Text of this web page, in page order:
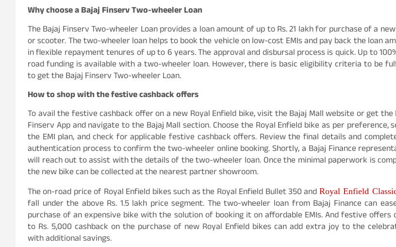
Why choose a Bajaj Finserv Two-wheeler Loan
The Bajaj Finserv Two-wheeler Loan provides a loan amount of up to Rs. 21 lakh for purchase of a
or scooter. The two-wheeler loan helps to book the vehicle on low-cost EMIs and pay back the loan
in flexible repayment tenures of up to 6 years. The approval and disbursal process is quick. Up to
road funding is available with a two-wheeler loan. However, there is basic eligibility criteria to be
to get the Bajaj Finserv Two-wheeler Loan.
How to shop with the festive cashback offers
To avail the festive cashback offer on a new Royal Enfield bike, visit the Bajaj Mall website or get the
Finserv App and navigate to the Bajaj Mall section. Choose the Royal Enfield bike as per preference,
the EMI plan, and check for applicable festive cashback offers. Review the final details and
authentication process to confirm the two-wheeler online booking. Shortly, a Bajaj Finance
will reach out to assist with the details of the two-wheeler loan. Once the minimal paperwork is
the new bike can be collected at the nearest partner showroom.
The on-road price of Royal Enfield bikes such as the Royal Enfield Bullet 350 andRoyal Enfield
fall under the above Rs. 1.5 lakh price segment. The two-wheeler loan from Bajaj Finance can
purchase of an expensive bike with the solution of booking it on affordable EMIs. And festive offers
to Rs. 5,000 cashback on the purchase of new Royal Enfield bikes can add extra joy to the
with additional savings.